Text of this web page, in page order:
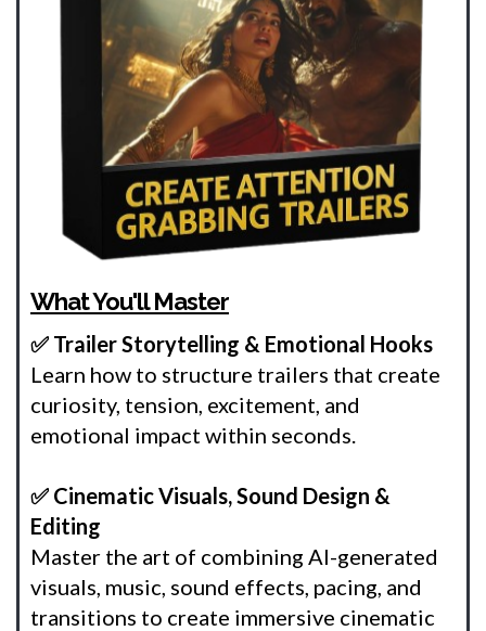
What You'll Master
✅ Trailer Storytelling & Emotional Hooks
Learn how to structure trailers that create
curiosity, tension, excitement, and
emotional impact within seconds.
✅ Cinematic Visuals, Sound Design &
Editing
Master the art of combining AI-generated
visuals, music, sound effects, pacing, and
transitions to create immersive cinematic